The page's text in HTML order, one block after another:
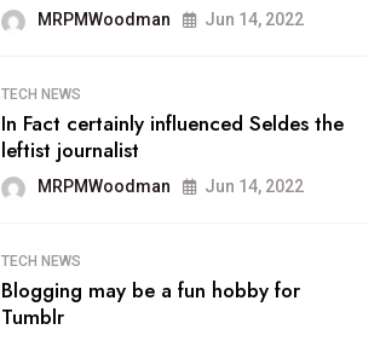
MRPMWoodman Jun 14, 2022
TECH NEWS
In Fact certainly influenced Seldes the
leftist journalist
MRPMWoodman Jun 14, 2022
TECH NEWS
Blogging may be a fun hobby for
Tumblr